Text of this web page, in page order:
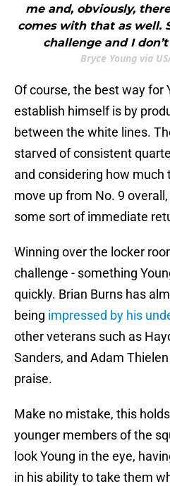
me and, obviously,
comes with that as well.
challenge and I
Bryce Young via
Of course, the best way for
establish himself is by
between the white lines.
starved of consistent
and considering how much
move up from No. 9
some sort of immediate
Winning over the locker
challenge - something
quickly. Brian Burns has
being impressed by his
other veterans such as
Sanders, and Adam
praise.
Make no mistake, this
younger members of the
look Young in the eye,
in his ability to take them